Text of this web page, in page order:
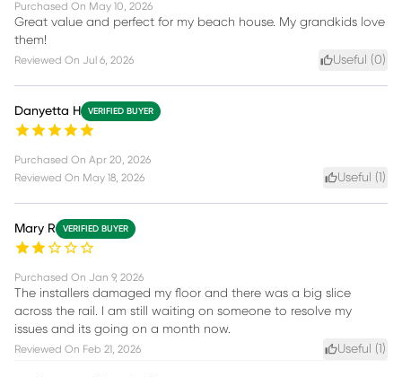
Purchased On May 10, 2026
Great value and perfect for my beach house. My grandkids love
them!
Reviewed On Jul 6, 2026 Useful (0)
Danyetta H VERIFIED BUYER
Purchased On Apr 20, 2026
Reviewed On May 18, 2026 Useful ( )
Mary R VERIFIED BUYER
Purchased On Jan 9, 2026
The installers damaged my floor and there was a big slice
across the rail. I am still waiting on someone to resolve my
issues and its going on a month now.
Reviewed On Feb 21, 2026 Useful ( )